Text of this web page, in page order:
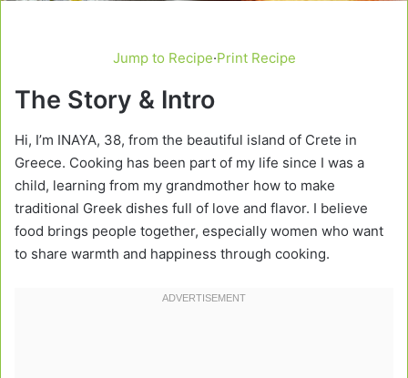
Jump to Recipe·Print Recipe
The Story & Intro
Hi, I’m INAYA, 38, from the beautiful island of Crete in
Greece. Cooking has been part of my life since I was a
child, learning from my grandmother how to make
traditional Greek dishes full of love and flavor. I believe
food brings people together, especially women who want
to share warmth and happiness through cooking.